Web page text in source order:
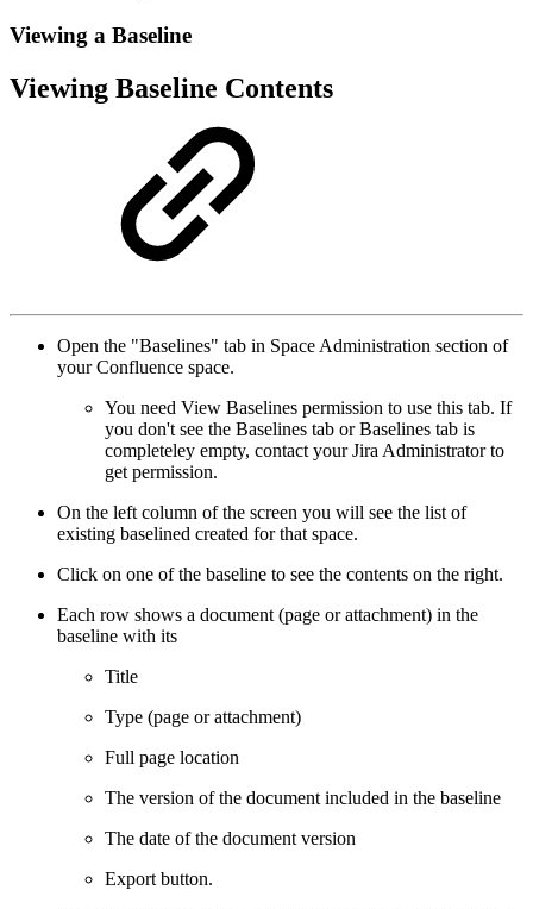
Viewing a Baseline
Viewing Baseline Contents
Open the "Baselines" tab in Space Administration section of
your Confluence space.
You need View Baselines permission to use this tab. If
you don't see the Baselines tab or Baselines tab is
completeley empty, contact your Jira Administrator to
get permission.
On the left column of the screen you will see the list of
existing baselined created for that space.
Click on one of the baseline to see the contents on the right.
Each row shows a document (page or attachment) in the
baseline with its
Title
Type (page or attachment)
Full page location
The version of the document included in the baseline
The date of the document version
Export button.